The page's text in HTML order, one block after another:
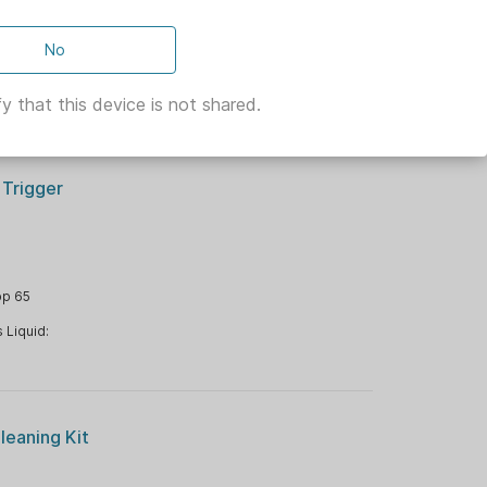
65
Liquid:
Kit
No
that this device is not shared.